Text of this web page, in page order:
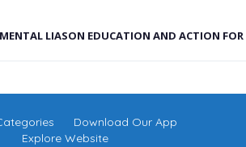
LIASON EDUCATION AND ACTION FOR
Download Our App
Explore Website